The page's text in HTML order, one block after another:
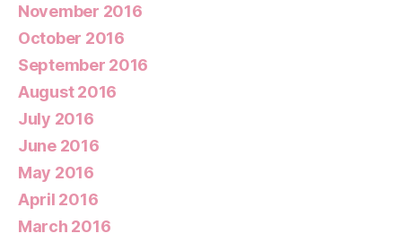
November 2016
October 2016
September 2016
August 2016
July 2016
June 2016
May 2016
April 2016
March 2016